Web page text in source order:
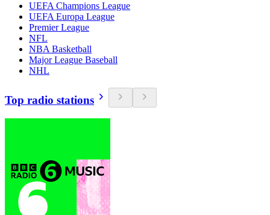
UEFA Champions League
UEFA Europa League
Premier League
NFL
NBA Basketball
Major League Baseball
NHL
Top radio stations